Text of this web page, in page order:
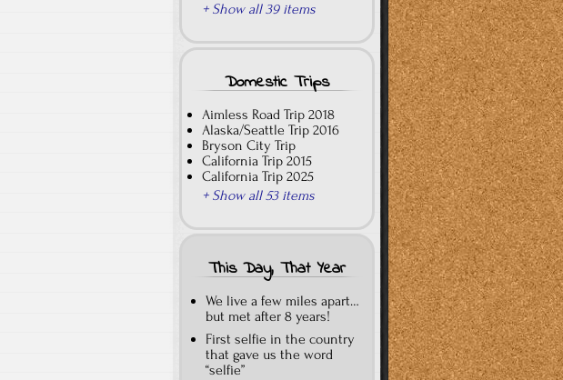
+ Show all 39 items
Domestic Trips
Aimless Road Trip 2018
Alaska/Seattle Trip 2016
Bryson City Trip
California Trip 2015
California Trip 2025
+ Show all 53 items
This Day, That Year
We live a few miles apart…
but met after 8 years!
First selfie in the country
that gave us the word
“selfie”